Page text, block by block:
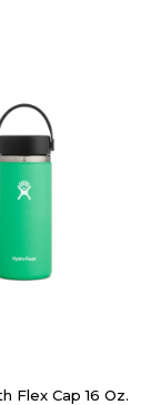
Flex Cap 16 Oz.